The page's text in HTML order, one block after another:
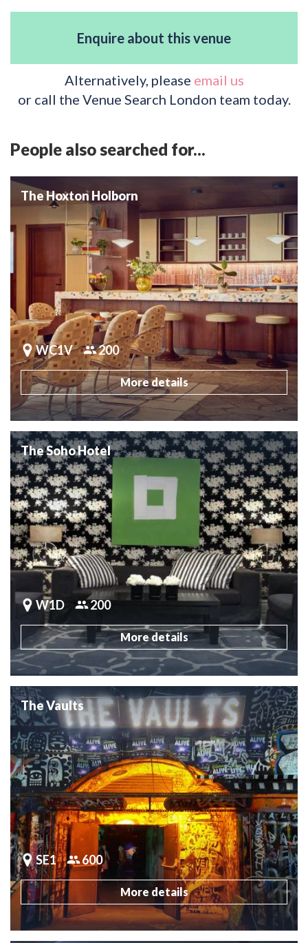
Enquire about this venue
Alternatively, please email us
or call the Venue Search London team today.
People also searched for...
The Hoxton Holborn
WC1V 200
More details
The Soho Hotel
W1D 200
More details
The Vaults
SE1 600
More details